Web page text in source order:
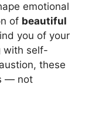
emotional
of beautiful
you of your
with self-
these
— not